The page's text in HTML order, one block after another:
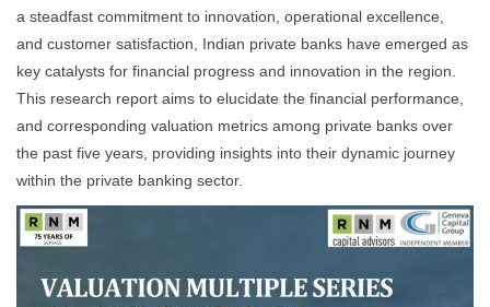
a steadfast commitment to innovation, operational excellence,
and customer satisfaction, Indian private banks have emerged as
key catalysts for financial progress and innovation in the region.
This research report aims to elucidate the financial performance,
and corresponding valuation metrics among private banks over
the past five years, providing insights into their dynamic journey
within the private banking sector.